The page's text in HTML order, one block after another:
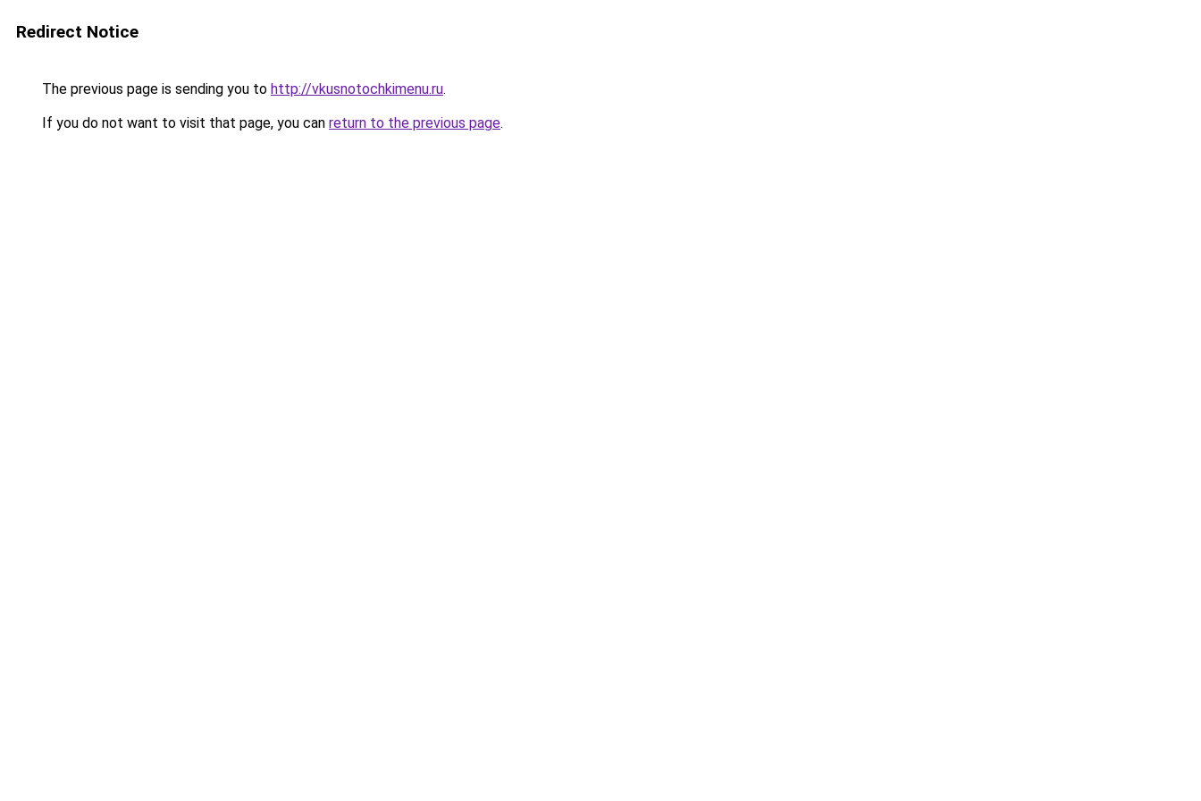
Redirect Notice
The previous page is sending you to http://vkusnotochkimenu.ru.
If you do not want to visit that page, you can return to the previous page.